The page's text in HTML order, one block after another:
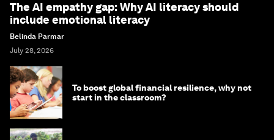
The AI empathy gap: Why AI literacy should
include emotional literacy
Belinda Parmar
July 28, 2026
To boost global financial resilience, why not
start in the classroom?